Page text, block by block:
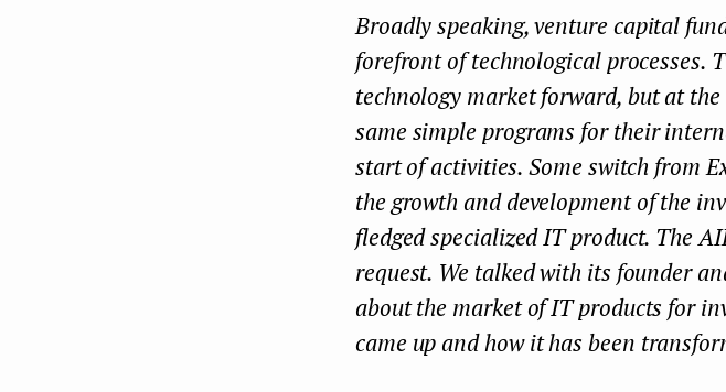
Broadly speaking, venture capital
forefront of technological processes.
technology market forward, but at
same simple programs for their
start of activities. Some switch from
the growth and development of the
fledged specialized IT product. The
request. We talked with its founder
about the market of IT products for
came up and how it has been